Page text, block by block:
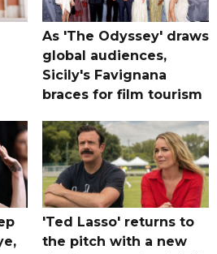
As 'The Odyssey' draws
global audiences,
Sicily's Favignana
braces for film tourism
'Ted Lasso' returns to
the pitch with a new